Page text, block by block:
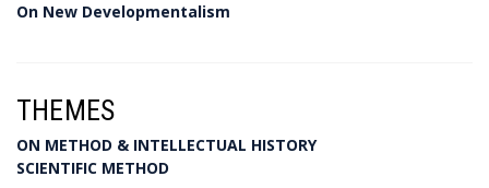
On New Developmentalism
THEMES
ON METHOD & INTELLECTUAL HISTORY
SCIENTIFIC METHOD